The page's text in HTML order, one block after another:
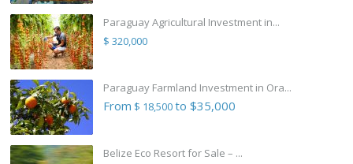
Paraguay Agricultural Investment in...
$ 320,000
Paraguay Farmland Investment in Ora...
From $ 18,500to $35,000
Belize Eco Resort for Sale – ...